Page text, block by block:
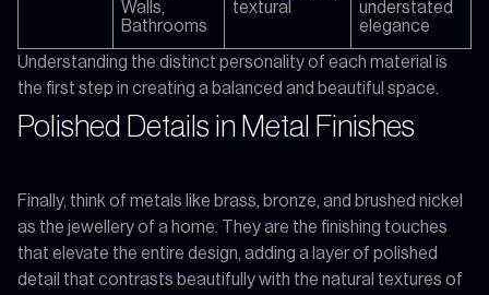
Walls,
Bathrooms
textural
understated
elegance
Understanding the distinct personality of each material is
the first step in creating a balanced and beautiful space.
Polished Details in Metal Finishes
Finally, think of metals like brass, bronze, and brushed nickel
as the jewellery of a home. They are the finishing touches
that elevate the entire design, adding a layer of polished
detail that contrasts beautifully with the natural textures of